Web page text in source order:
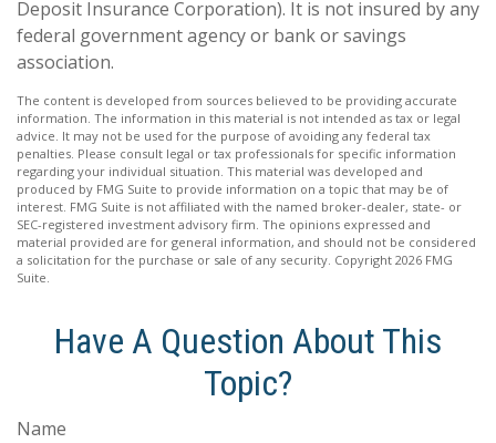
Deposit Insurance Corporation). It is not insured by any
federal government agency or bank or savings
association.
The content is developed from sources believed to be providing accurate
information. The information in this material is not intended as tax or legal
advice. It may not be used for the purpose of avoiding any federal tax
penalties. Please consult legal or tax professionals for specific information
regarding your individual situation. This material was developed and
produced by FMG Suite to provide information on a topic that may be of
interest. FMG Suite is not affiliated with the named broker-dealer, state- or
SEC-registered investment advisory firm. The opinions expressed and
material provided are for general information, and should not be considered
a solicitation for the purchase or sale of any security. Copyright 2026 FMG
Suite.
Have A Question About This
Topic?
Name